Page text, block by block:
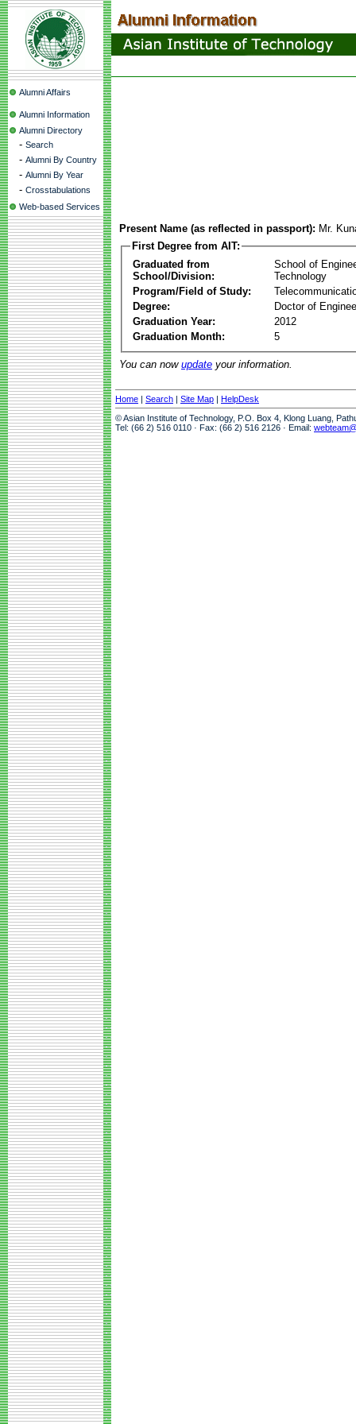
Alumni Affairs
Alumni Information
Alumni Directory
- Search
- Alumni By Country
- Alumni By Year
- Crosstabulations
Web-based Services
Present Name (as reflected in passport): Mr.
First Degree from AIT:
Graduated from
School/Division:
School of
Technology
Program/Field of Study:
Degree:
Doctor of
Graduation Year:
2012
Graduation Month:
5
You can now update your information.
Home | Search | Site Map | HelpDesk
© Asian Institute of Technology, P.O. Box 4, Klong Luang,
Tel: (66 2) 516 0110 · Fax: (66 2) 516 2126 · Email: